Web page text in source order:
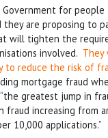
for
they are proposing to
will tighten the
involved.
to reduce the risk of
mortgage fraud
“the greatest jump in
fraud increasing from
10,000 applications.”